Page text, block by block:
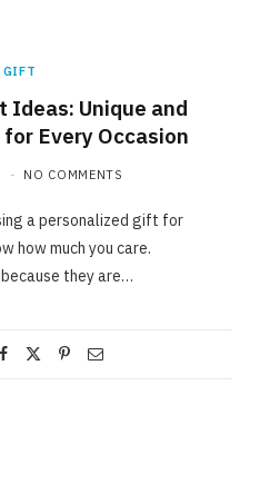
GIFT
Ideas: Unique and
Every Occasion
NO COMMENTS
a personalized gift for
how much you care.
they are…